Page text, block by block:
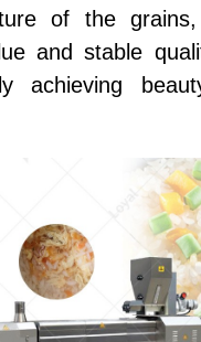
of the
and stable
achieving